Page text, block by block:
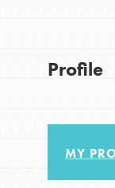
Good
Profile
MY